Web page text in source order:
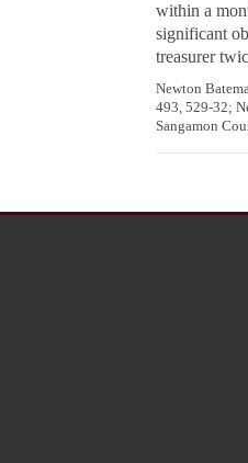
within a
significant
treasurer
Newton
493, 529-32;
Sangamon